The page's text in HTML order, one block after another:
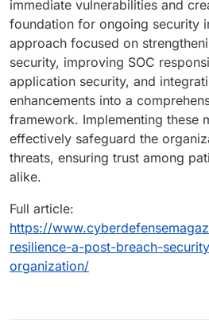
immediate vulnerabilities and
foundation for ongoing security
approach focused on
security, improving SOC
application security, and
enhancements into a
framework. Implementing these
effectively safeguard the
threats, ensuring trust among
alike.
Full article:
https://
resilience-a-post-breach-
organization/